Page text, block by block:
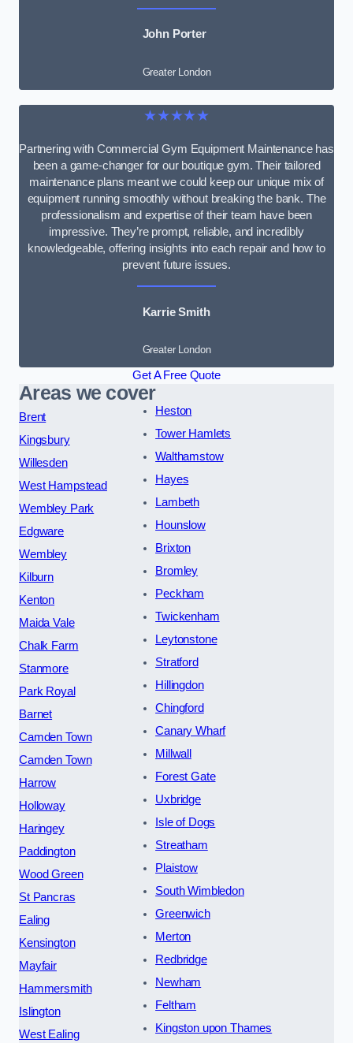
John Porter
Greater London
★★★★★
Partnering with Commercial Gym Equipment Maintenance has
been a game-changer for our boutique gym. Their tailored
maintenance plans meant we could keep our unique mix of
equipment running smoothly without breaking the bank. The
professionalism and expertise of their team have been
impressive. They’re prompt, reliable, and incredibly
knowledgeable, offering insights into each repair and how to
prevent future issues.
Karrie Smith
Greater London
Get A Free Quote
Areas we cover
Brent
Kingsbury
Willesden
West Hampstead
Wembley Park
Edgware
Wembley
Kilburn
Kenton
Maida Vale
Chalk Farm
Stanmore
Park Royal
Barnet
Camden Town
Camden Town
Harrow
Holloway
Haringey
Paddington
Wood Green
St Pancras
Ealing
Kensington
Mayfair
Hammersmith
Islington
West Ealing
Heston
Tower Hamlets
Walthamstow
Hayes
Lambeth
Hounslow
Brixton
Bromley
Peckham
Twickenham
Leytonstone
Stratford
Hillingdon
Chingford
Canary Wharf
Millwall
Forest Gate
Uxbridge
Isle of Dogs
Streatham
Plaistow
South Wimbledon
Greenwich
Merton
Redbridge
Newham
Feltham
Kingston upon Thames